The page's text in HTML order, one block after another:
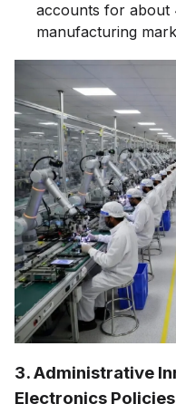
accounts for about
manufacturing
3. Administrative
Electronics Policies